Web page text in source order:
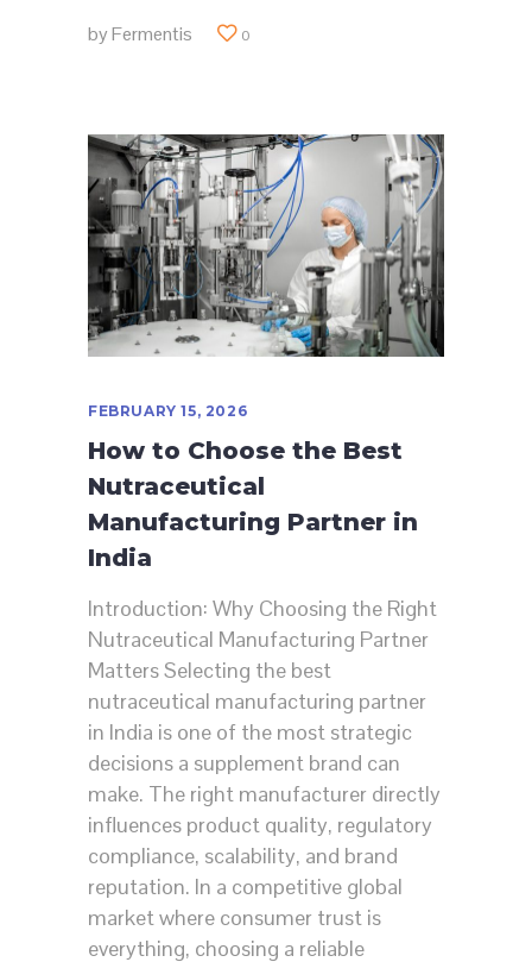
byFermentis 0
FEBRUARY 15, 2026
How to Choose the Best
Nutraceutical
Manufacturing Partner in
India
Introduction: Why Choosing the Right
Nutraceutical Manufacturing Partner
Matters Selecting the best
nutraceutical manufacturing partner
in India is one of the most strategic
decisions a supplement brand can
make. The right manufacturer directly
influences product quality, regulatory
compliance, scalability, and brand
reputation. In a competitive global
market where consumer trust is
everything, choosing a reliable